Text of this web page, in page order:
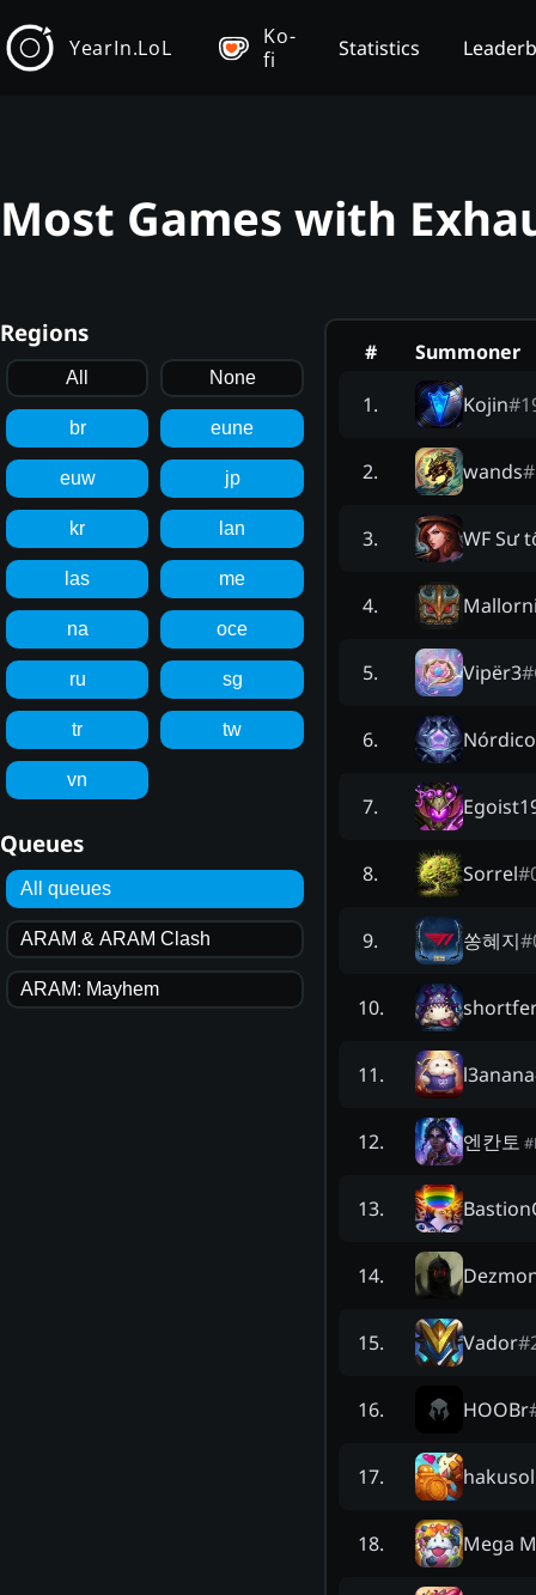
YearIn.LoL
Ko-
fi
Statistics
Most Games with
Regions
All None
br eune
euw jp
kr lan
las me
na oce
ru sg
tr tw
vn
Queues
All queues
ARAM & ARAM Clash
ARAM: Mayhem
#
Summoner
1. Kojin#
2. wands#
3. WF Sư
4.
5. Vipër3#
6. Nórdico
7.
8. Sorrel#
9. 쏭혜지#
10.
11. l3anana
12. 엔칸토 #
13.
14.
15. Vador#
16. HOOBr
17.
18. Mega